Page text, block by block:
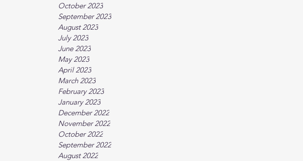
October 2023
September 2023
August 2023
July 2023
June 2023
May 2023
April 2023
March 2023
February 2023
January 2023
December 2022
November 2022
October 2022
September 2022
August 2022